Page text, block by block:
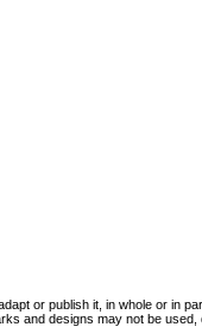
or publish it, in whole or in
and designs may not be used,